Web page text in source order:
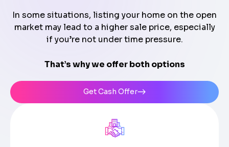
In some situations, listing your home on the open
market may lead to a higher sale price, especially
if you’re not under time pressure.
That’s why we offer both options
Get Cash Offer